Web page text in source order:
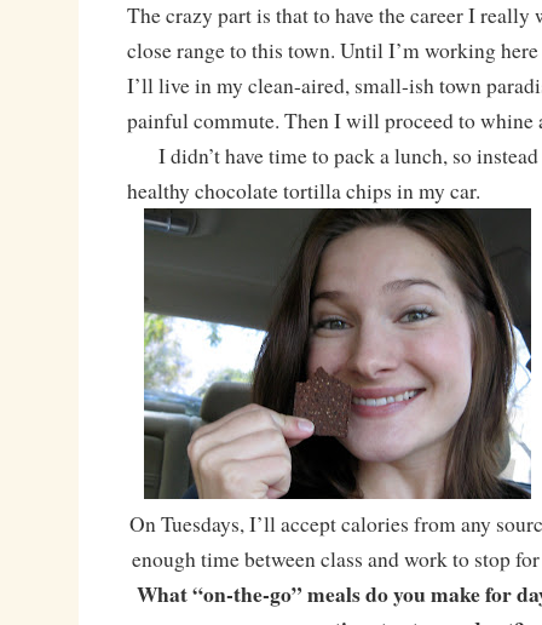
The crazy part is that to have the career I really
close range to this town. Until I’m working
I’ll live in my clean-aired, small-ish town
painful commute. Then I will proceed to whine
I didn’t have time to pack a lunch, so instead
healthy chocolate tortilla chips in my car.
On Tuesdays, I’ll accept calories from any
enough time between class and work to stop
What “on-the-go” meals do you make for